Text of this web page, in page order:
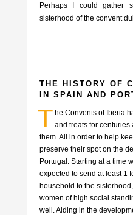
Perhaps I could gather
sisterhood of the convent
THE HISTORY OF
IN SPAIN AND
T he Convents of Iberia
and treats for
them. All in order to help
preserve their spot on the
Portugal. Starting at a time
expected to send at least 1
household to the
women of high social
well. Aiding in the